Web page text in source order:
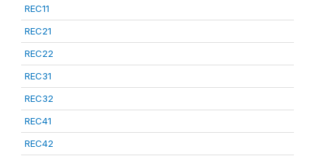
REC11
REC21
REC22
REC31
REC32
REC41
REC42